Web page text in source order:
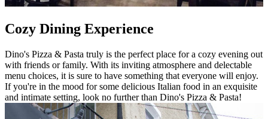
Cozy Dining Experience
Dino's Pizza & Pasta truly is the perfect place for a cozy evening out
with friends or family. With its inviting atmosphere and delectable
menu choices, it is sure to have something that everyone will enjoy.
If you're in the mood for some delicious Italian food in an exquisite
and intimate setting, look no further than Dino's Pizza & Pasta!